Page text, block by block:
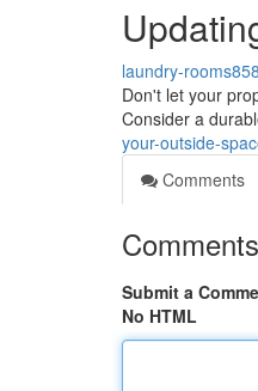
laundry-
Don't let your
Consider a
your-outside-
Comments
Comments
Submit a
No HTML